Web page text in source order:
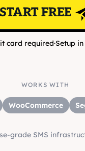
START FREE
card required·Setup
WORKS WITH
WooCommerce
grade SMS